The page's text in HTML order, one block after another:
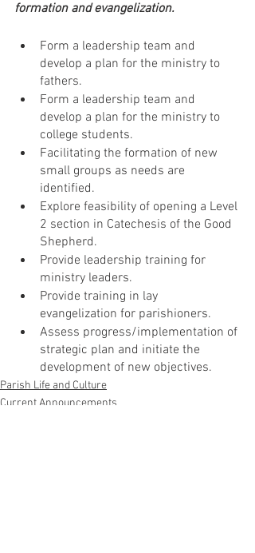
formation and evangelization.
Form a leadership team and
develop a plan for the ministry to
fathers.
Form a leadership team and
develop a plan for the ministry to
college students.
Facilitating the formation of new
small groups as needs are
identified.
Explore feasibility of opening a Level
2 section in Catechesis of the Good
Shepherd.
Provide leadership training for
ministry leaders.
Provide training in lay
evangelization for parishioners.
Assess progress/implementation of
strategic plan and initiate the
development of new objectives.
Parish Life and Culture
Current Announcements